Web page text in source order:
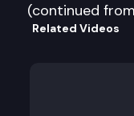
(continued
Related Videos